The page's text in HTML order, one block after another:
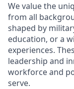
We value the
from all
shaped by
education, or a
experiences.
leadership and
workforce and
serve.